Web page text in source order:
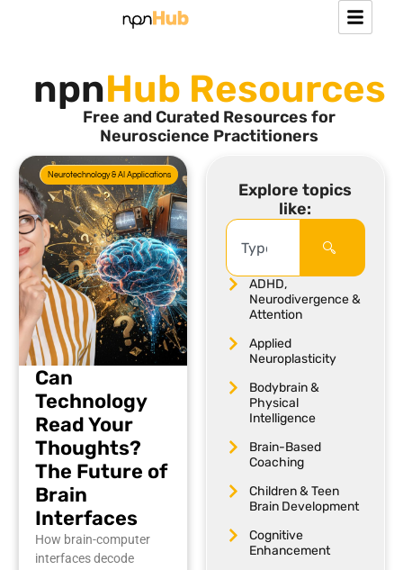
npnHub Resources
Free and Curated Resources for
Neuroscience Practitioners
Neurotechnology & AI Applications
Can
Technology
Read Your
Thoughts?
The Future of
Brain
Interfaces
How brain-computer
interfaces decode
Explore topics
like:
ADHD,
Neurodivergence &
Attention
Applied
Neuroplasticity
Bodybrain &
Physical
Intelligence
Brain-Based
Coaching
Children & Teen
Brain Development
Cognitive
Enhancement